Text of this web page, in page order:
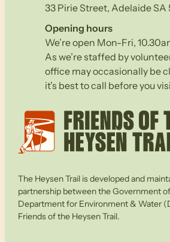
33 Pirie Street, Adelaide
Opening hours
We’re open Mon-Fri,
As we’re staffed by
office may occasionally be
it’s best to call before you
The Heysen Trail is developed and
partnership between the Government
Department for Environment & Water
Friends of the Heysen Trail.